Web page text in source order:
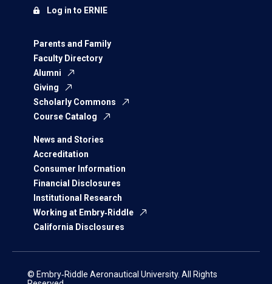
Parents and Family
Faculty Directory
Alumni
Giving
Scholarly Commons
Course Catalog
News and Stories
Accreditation
Consumer Information
Financial Disclosures
Institutional Research
Working at Embry‑Riddle
California Disclosures
Log in to ERNIE
© Embry‑Riddle Aeronautical University. All Rights